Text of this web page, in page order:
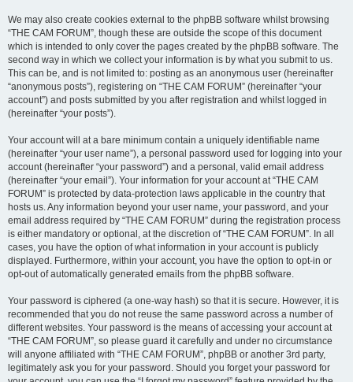
We may also create cookies external to the phpBB software whilst browsing
“THE CAM FORUM”, though these are outside the scope of this document
which is intended to only cover the pages created by the phpBB software. The
second way in which we collect your information is by what you submit to us.
This can be, and is not limited to: posting as an anonymous user (hereinafter
“anonymous posts”), registering on “THE CAM FORUM” (hereinafter “your
account”) and posts submitted by you after registration and whilst logged in
(hereinafter “your posts”).
Your account will at a bare minimum contain a uniquely identifiable name
(hereinafter “your user name”), a personal password used for logging into your
account (hereinafter “your password”) and a personal, valid email address
(hereinafter “your email”). Your information for your account at “THE CAM
FORUM” is protected by data-protection laws applicable in the country that
hosts us. Any information beyond your user name, your password, and your
email address required by “THE CAM FORUM” during the registration process
is either mandatory or optional, at the discretion of “THE CAM FORUM”. In all
cases, you have the option of what information in your account is publicly
displayed. Furthermore, within your account, you have the option to opt-in or
opt-out of automatically generated emails from the phpBB software.
Your password is ciphered (a one-way hash) so that it is secure. However, it is
recommended that you do not reuse the same password across a number of
different websites. Your password is the means of accessing your account at
“THE CAM FORUM”, so please guard it carefully and under no circumstance
will anyone affiliated with “THE CAM FORUM”, phpBB or another 3rd party,
legitimately ask you for your password. Should you forget your password for